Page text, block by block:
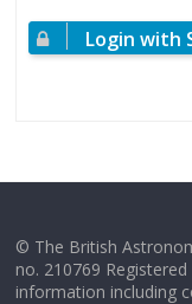
Login with
© The British
no. 210769
information including